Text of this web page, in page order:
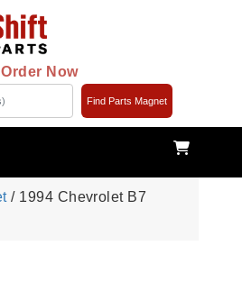
Order Now
Find Parts Magnet
/ 1994 Chevrolet B7